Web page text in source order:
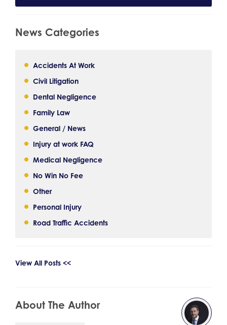
News Categories
Accidents At Work
Civil Litigation
Dental Negligence
Family Law
General / News
Injury at work FAQ
Medical Negligence
No Win No Fee
Other
Personal Injury
Road Traffic Accidents
View All Posts <<
About The Author